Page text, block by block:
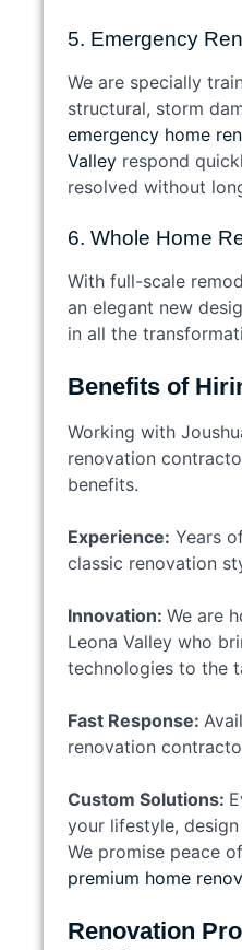
5. Emergency
We are specially
structural, storm
emergency home
Valley respond
resolved without
6. Whole Home
With full-scale
an elegant new
in all the
Benefits of
Working with
renovation
benefits.
Experience: Years
classic renovation
Innovation: We are
Leona Valley who
technologies to the
Fast Response:
renovation
Custom Solutions:
your lifestyle,
We promise peace
premium home
Renovation